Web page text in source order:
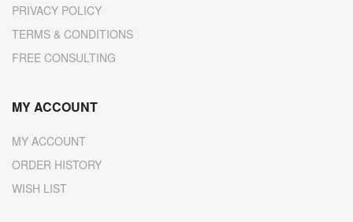
PRIVACY POLICY
TERMS & CONDITIONS
FREE CONSULTING
MY ACCOUNT
MY ACCOUNT
ORDER HISTORY
WISH LIST